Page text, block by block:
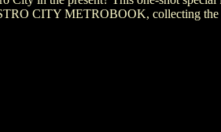
CITY METROBOOK, collecting